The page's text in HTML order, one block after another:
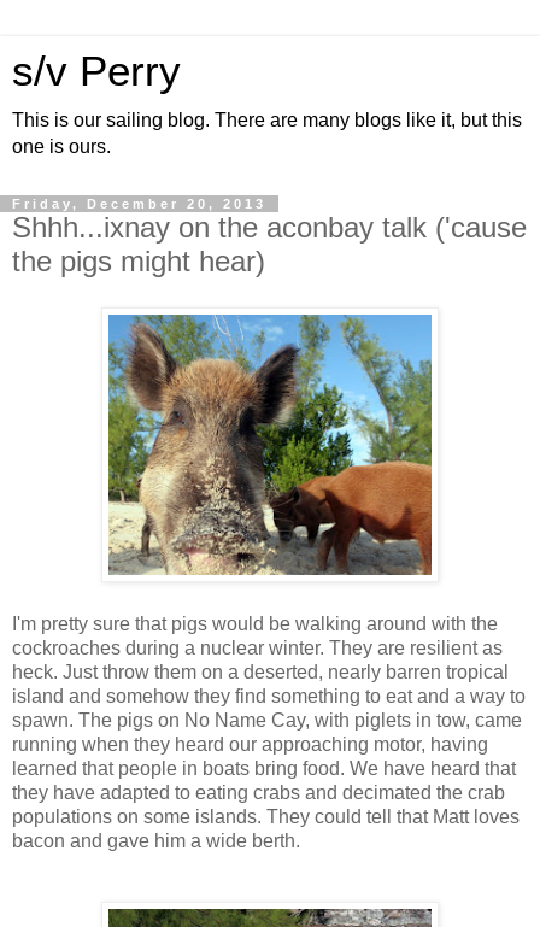
s/v Perry
This is our sailing blog. There are many blogs like it, but this
one is ours.
Friday, December 20, 2013
Shhh...ixnay on the aconbay talk ('cause
the pigs might hear)
I'm pretty sure that pigs would be walking around with the
cockroaches during a nuclear winter. They are resilient as
heck. Just throw them on a deserted, nearly barren tropical
island and somehow they find something to eat and a way to
spawn. The pigs on No Name Cay, with piglets in tow, came
running when they heard our approaching motor, having
learned that people in boats bring food. We have heard that
they have adapted to eating crabs and decimated the crab
populations on some islands. They could tell that Matt loves
bacon and gave him a wide berth.